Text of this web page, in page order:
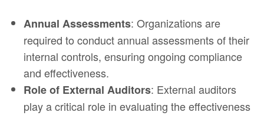
Annual Assessments: Organizations are
required to conduct annual assessments of their
internal controls, ensuring ongoing compliance
and effectiveness.
Role of External Auditors: External auditors
play a critical role in evaluating the effectiveness